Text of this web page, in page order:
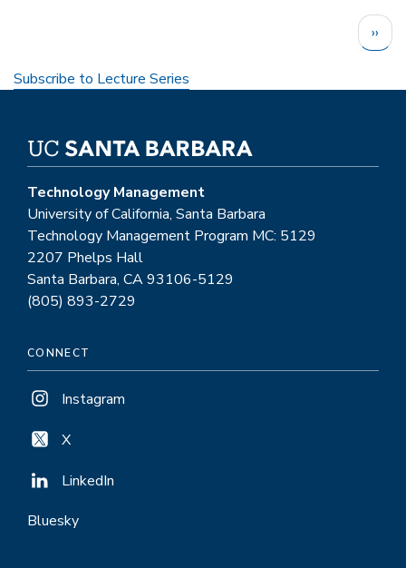
Next
page
››
Subscribe to Lecture Series
Technology Management
University of California, Santa Barbara
Technology Management Program MC: 5129
2207 Phelps Hall
Santa Barbara, CA 93106-5129
(805) 893-2729
CONNECT
Instagram
X
LinkedIn
Bluesky